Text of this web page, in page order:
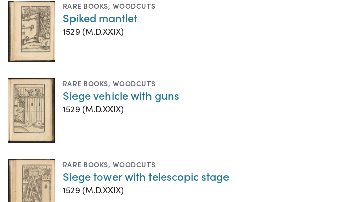
RARE BOOKS, WOODCUTS
Spiked mantlet
1529 (M.D.XXIX)
RARE BOOKS, WOODCUTS
Siege vehicle with guns
1529 (M.D.XXIX)
RARE BOOKS, WOODCUTS
Siege tower with telescopic stage
1529 (M.D.XXIX)